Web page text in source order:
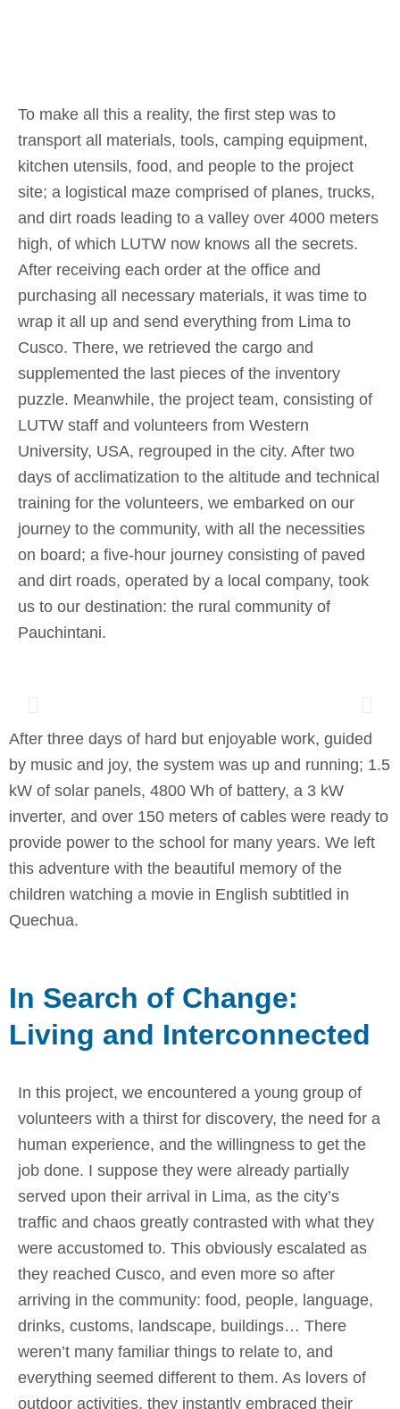
To make all this a reality, the first step was to
transport all materials, tools, camping equipment,
kitchen utensils, food, and people to the project
site; a logistical maze comprised of planes, trucks,
and dirt roads leading to a valley over 4000 meters
high, of which LUTW now knows all the secrets.
After receiving each order at the office and
purchasing all necessary materials, it was time to
wrap it all up and send everything from Lima to
Cusco. There, we retrieved the cargo and
supplemented the last pieces of the inventory
puzzle. Meanwhile, the project team, consisting of
LUTW staff and volunteers from Western
University, USA, regrouped in the city. After two
days of acclimatization to the altitude and technical
training for the volunteers, we embarked on our
journey to the community, with all the necessities
on board; a five-hour journey consisting of paved
and dirt roads, operated by a local company, took
us to our destination: the rural community of
Pauchintani.
After three days of hard but enjoyable work, guided
by music and joy, the system was up and running; 1.5
kW of solar panels, 4800 Wh of battery, a 3 kW
inverter, and over 150 meters of cables were ready to
provide power to the school for many years. We left
this adventure with the beautiful memory of the
children watching a movie in English subtitled in
Quechua.
In Search of Change:
Living and Interconnected
In this project, we encountered a young group of
volunteers with a thirst for discovery, the need for a
human experience, and the willingness to get the
job done. I suppose they were already partially
served upon their arrival in Lima, as the city’s
traffic and chaos greatly contrasted with what they
were accustomed to. This obviously escalated as
they reached Cusco, and even more so after
arriving in the community: food, people, language,
drinks, customs, landscape, buildings… There
weren’t many familiar things to relate to, and
everything seemed different to them. As lovers of
outdoor activities, they instantly embraced their